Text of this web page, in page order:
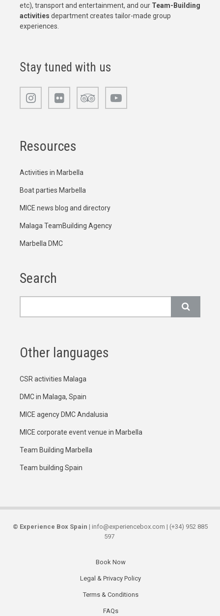
etc), transport and entertainment, and our Team-Building
activities department creates tailor-made group
experiences.
Stay tuned with us
Resources
Activities in Marbella
Boat parties Marbella
MICE news blog and directory
Malaga TeamBuilding Agency
Marbella DMC
Search
Other languages
CSR activities Malaga
DMC in Malaga, Spain
MICE agency DMC Andalusia
MICE corporate event venue in Marbella
Team Building Marbella
Team building Spain
© Experience Box Spain | info@experiencebox.com | (+34) 952 885
597
Book Now
Legal & Privacy Policy
Terms & Conditions
FAQs